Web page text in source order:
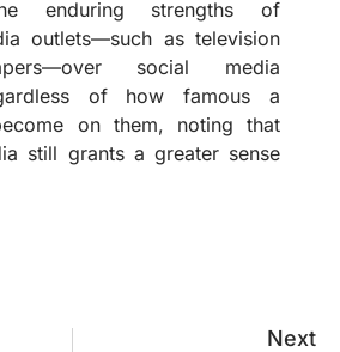
enduring strengths of
outlets—such as television
social media
of how famous a
on them, noting that
still grants a greater sense
Next